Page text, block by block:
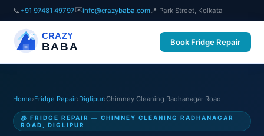
📞 +91 97481 49797✉️info@crazybaba.com 📍 Park Street, Kolkata
CRAZY
BABA Book Fridge Repair
Home›Fridge Repair›Diglipur›Chimney Cleaning Radhanagar Road
🧊 FRIDGE REPAIR — CHIMNEY CLEANING RADHANAGAR
ROAD, DIGLIPUR